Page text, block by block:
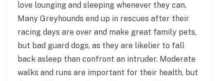
love lounging and sleeping whenever they can.
Many Greyhounds end up in rescues after their
racing days are over and make great family pets,
but bad guard dogs, as they are likelier to fall
back asleep than confront an intruder. Moderate
walks and runs are important for their health, but